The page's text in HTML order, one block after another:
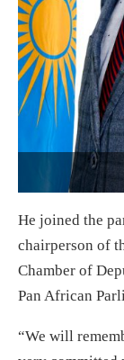
He joined the
chairperson of
Chamber of
Pan African
“We will